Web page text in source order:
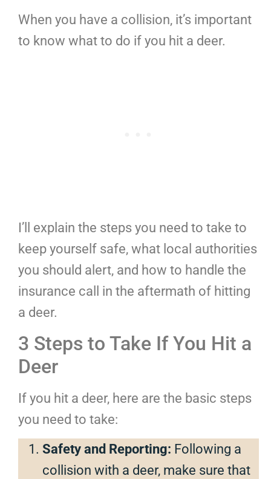
When you have a collision, it’s important
to know what to do if you hit a deer.
I’ll explain the steps you need to take to
keep yourself safe, what local authorities
you should alert, and how to handle the
insurance call in the aftermath of hitting
a deer.
3 Steps to Take If You Hit a
Deer
If you hit a deer, here are the basic steps
you need to take:
Safety and Reporting: Following a
collision with a deer, make sure that